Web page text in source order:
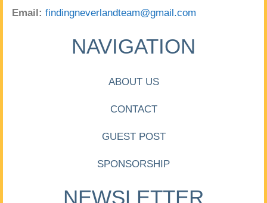
Email: findingneverlandteam@gmail.com
NAVIGATION
ABOUT US
CONTACT
GUEST POST
SPONSORSHIP
NEWSLETTER